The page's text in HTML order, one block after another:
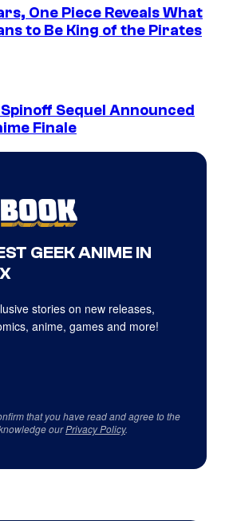
One Piece Reveals What
to Be King of the Pirates
Sequel Announced
Finale
GEEK ANIME IN
stories on new releases,
anime, games and more!
that you have read and agree to the
ourPrivacy Policy.